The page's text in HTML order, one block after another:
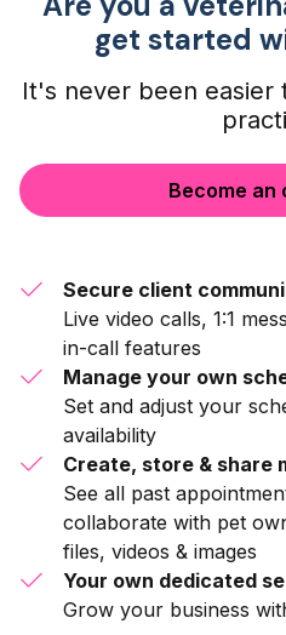
get started
It's never been
Become an
Secure client
Live video calls, 1:1
in-call features
Manage your own
Set and adjust your
availability
Create, store & share
See all past
collaborate with pet
files, videos & images
Your own dedicated
Grow your business